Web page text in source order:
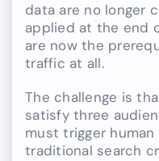
data are no longer
applied at the end
are now the
traffic at all.
The challenge is
satisfy three
must trigger
traditional search